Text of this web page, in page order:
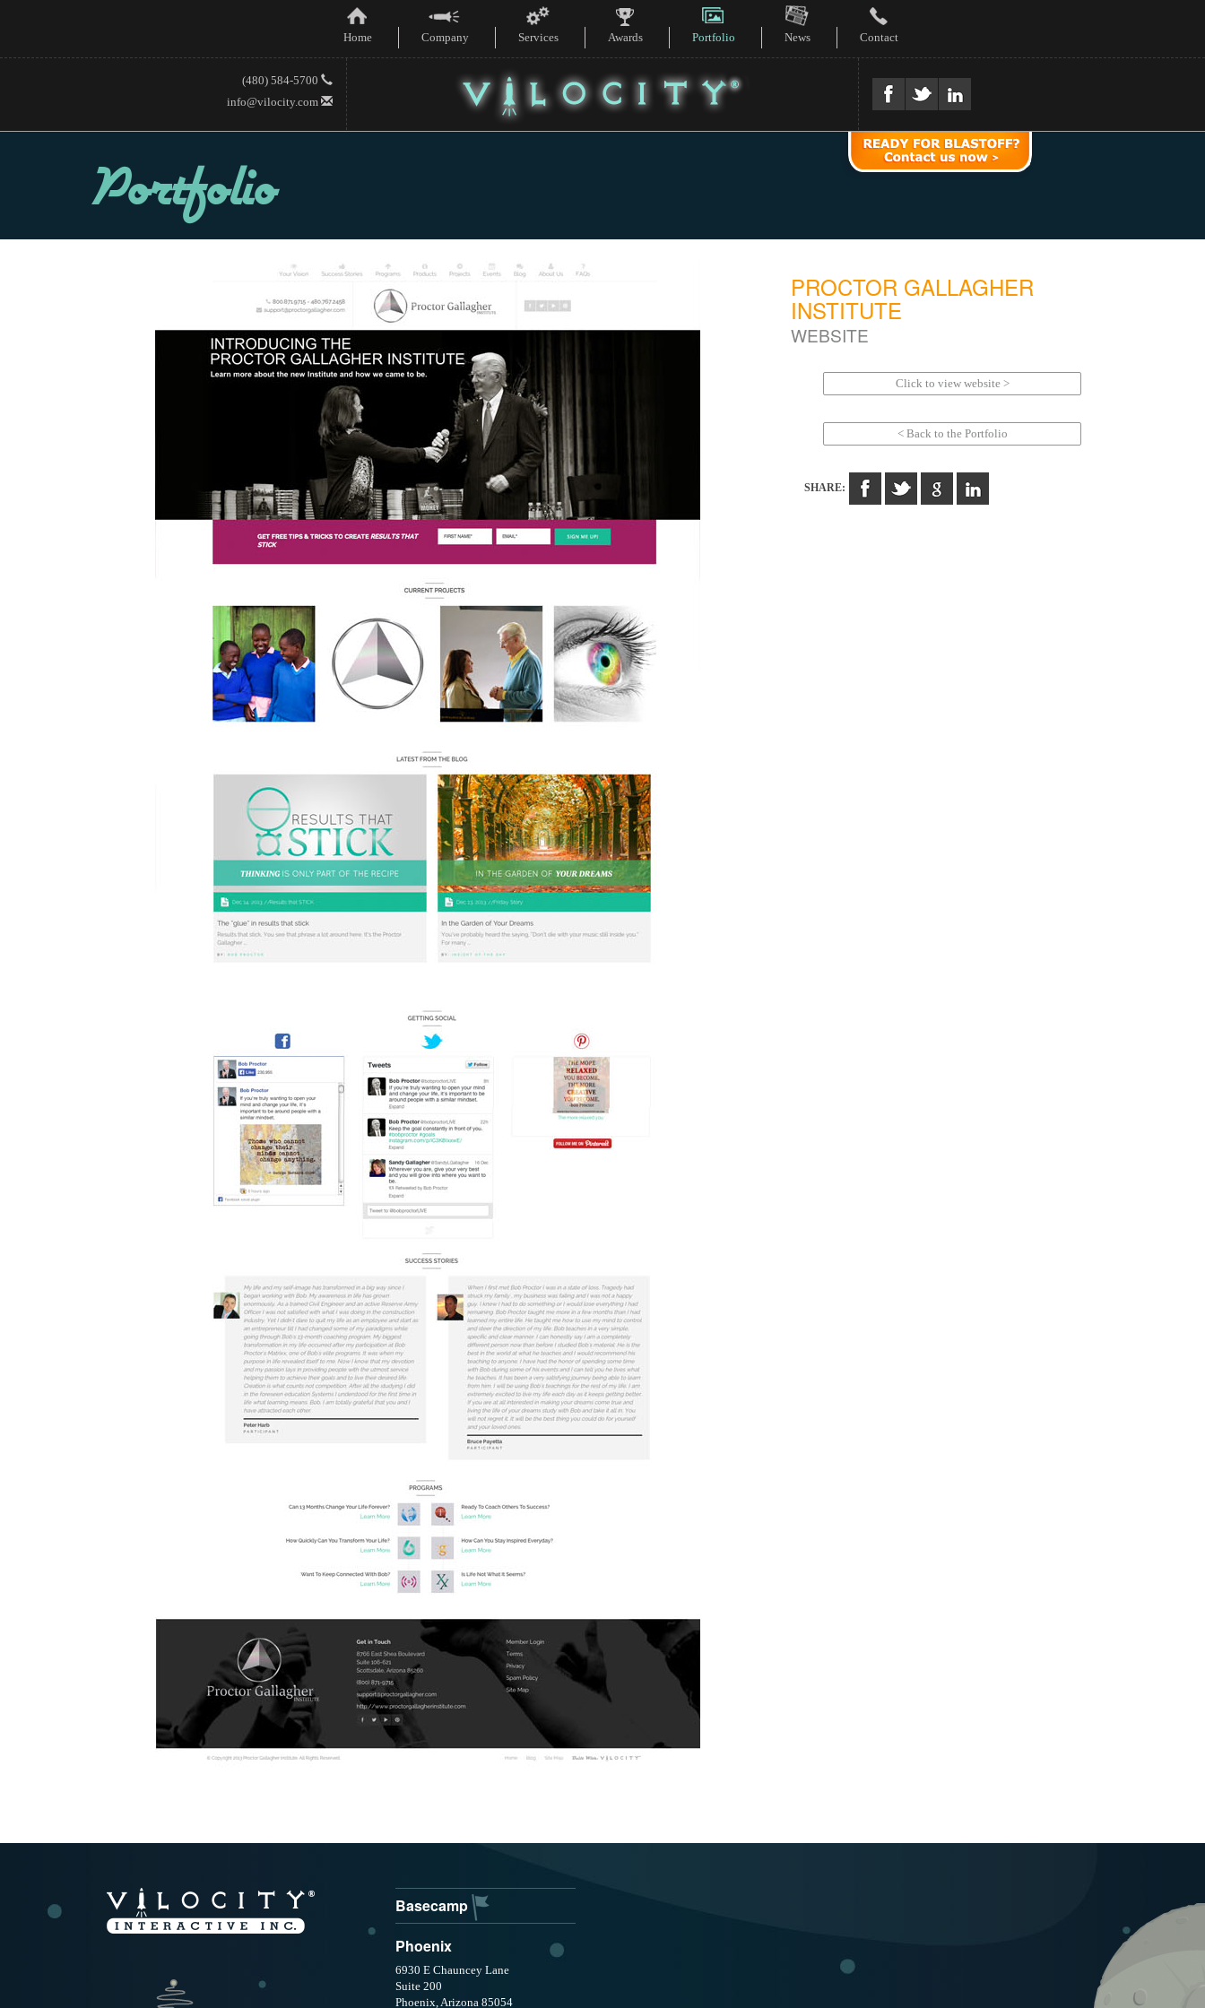
Home Company Services Awards Portfolio News Contact
(480) 584-5700
info@vilocity.com
Portfolio
PROCTOR GALLAGHER
INSTITUTE
WEBSITE
Click to view website >
< Back to the Portfolio
SHARE:
Basecamp
Phoenix
6930 E Chauncey Lane
Suite 200
Phoenix, Arizona 85054